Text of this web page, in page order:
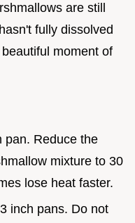
are still
fully dissolved
moment of
pan. Reduce the
mixture to 30
lose heat faster.
inch pans. Do not